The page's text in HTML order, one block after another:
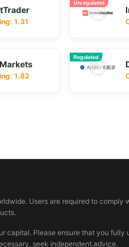
1.31
Unregulated
1.82
Regulated
Users are required to comply
capital. Please ensure that you fully
seek independent advice.